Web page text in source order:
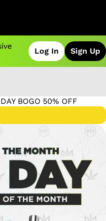
Log In Sign Up
BOGO 50% OFF